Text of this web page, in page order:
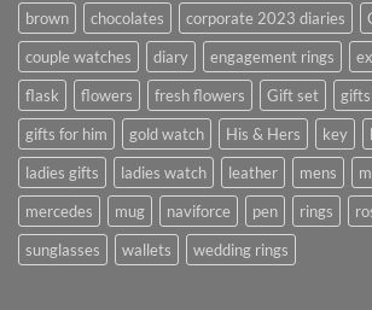
brown
chocolates corporate 2023 diaries
couple watches
diary engagement rings
flask
flowers fresh flowers Gift set
gifts for him
gold watch His & Hers key
ladies gifts
ladies watch leather mens
mercedes
mug naviforce pen rings
sunglasses
wallets wedding rings